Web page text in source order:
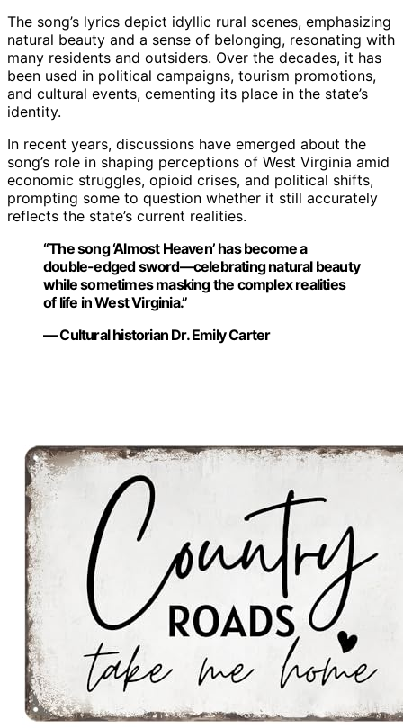
The song’s lyrics depict idyllic rural scenes, emphasizing
natural beauty and a sense of belonging, resonating with
many residents and outsiders. Over the decades, it has
been used in political campaigns, tourism promotions,
and cultural events, cementing its place in the state’s
identity.
In recent years, discussions have emerged about the
song’s role in shaping perceptions of West Virginia amid
economic struggles, opioid crises, and political shifts,
prompting some to question whether it still accurately
reflects the state’s current realities.
“The song ‘Almost Heaven’ has become a
double-edged sword—celebrating natural beauty
while sometimes masking the complex realities
of life in West Virginia.”
— Cultural historian Dr. Emily Carter